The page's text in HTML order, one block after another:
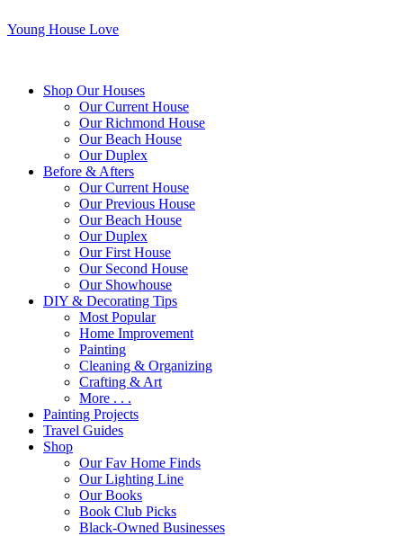
Young House Love
Shop Our Houses
Our Current House
Our Richmond House
Our Beach House
Our Duplex
Before & Afters
Our Current House
Our Previous House
Our Beach House
Our Duplex
Our First House
Our Second House
Our Showhouse
DIY & Decorating Tips
Most Popular
Home Improvement
Painting
Cleaning & Organizing
Crafting & Art
More . . .
Painting Projects
Travel Guides
Shop
Our Fav Home Finds
Our Lighting Line
Our Books
Book Club Picks
Black-Owned Businesses